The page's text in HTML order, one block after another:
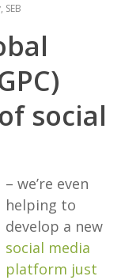
, SEB
social
– we’re even
helping to
develop a new
social media
platform just